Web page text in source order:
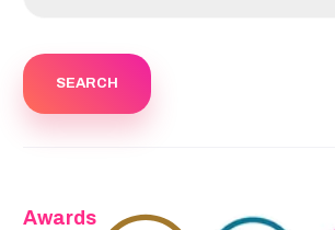
Awards